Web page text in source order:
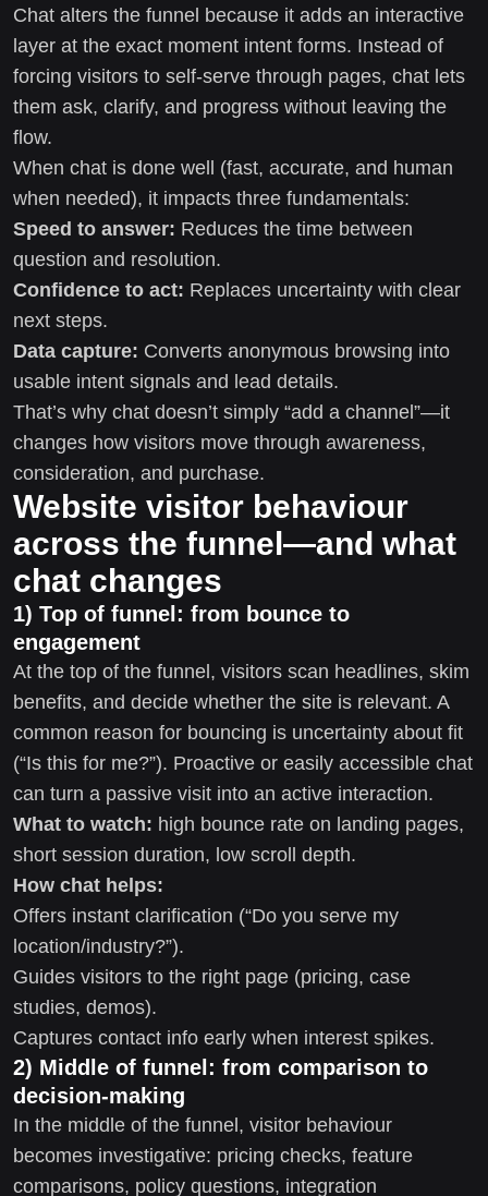
Chat alters the funnel because it adds an interactive
layer at the exact moment intent forms. Instead of
forcing visitors to self-serve through pages, chat lets
them ask, clarify, and progress without leaving the
flow.
When chat is done well (fast, accurate, and human
when needed), it impacts three fundamentals:
Speed to answer: Reduces the time between
question and resolution.
Confidence to act: Replaces uncertainty with clear
next steps.
Data capture: Converts anonymous browsing into
usable intent signals and lead details.
That’s why chat doesn’t simply “add a channel”—it
changes how visitors move through awareness,
consideration, and purchase.
Website visitor behaviour
across the funnel—and what
chat changes
1) Top of funnel: from bounce to
engagement
At the top of the funnel, visitors scan headlines, skim
benefits, and decide whether the site is relevant. A
common reason for bouncing is uncertainty about fit
(“Is this for me?”). Proactive or easily accessible chat
can turn a passive visit into an active interaction.
What to watch: high bounce rate on landing pages,
short session duration, low scroll depth.
How chat helps:
Offers instant clarification (“Do you serve my
location/industry?”).
Guides visitors to the right page (pricing, case
studies, demos).
Captures contact info early when interest spikes.
2) Middle of funnel: from comparison to
decision-making
In the middle of the funnel, visitor behaviour
becomes investigative: pricing checks, feature
comparisons, policy questions, integration